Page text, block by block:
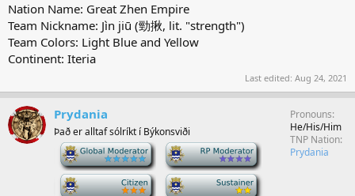
Nation Name: Great Zhen Empire
Team Nickname: Jìn jiū (勁揪, lit. "strength")
Team Colors: Light Blue and Yellow
Continent: Iteria
Last edited: Aug 24, 2021
Prydania
Það er alltaf sólríkt í Býkonsviði
Pronouns
He/His/Him
TNP Nation
Prydania